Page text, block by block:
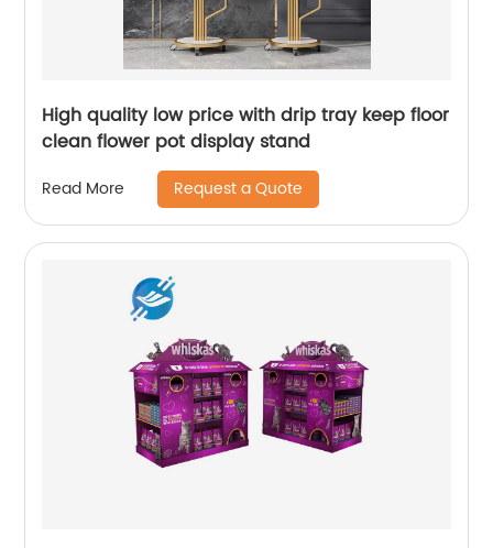
High quality low price with drip tray keep floor
clean flower pot display stand
Read More Request a Quote